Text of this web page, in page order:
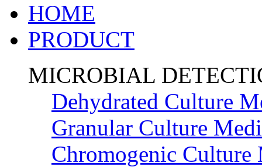
HOME
PRODUCT
MICROBIAL
Dehydrated Culture
Granular Culture
Chromogenic Culture